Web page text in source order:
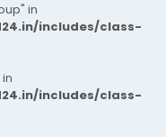
in
includes/class-
includes/class-